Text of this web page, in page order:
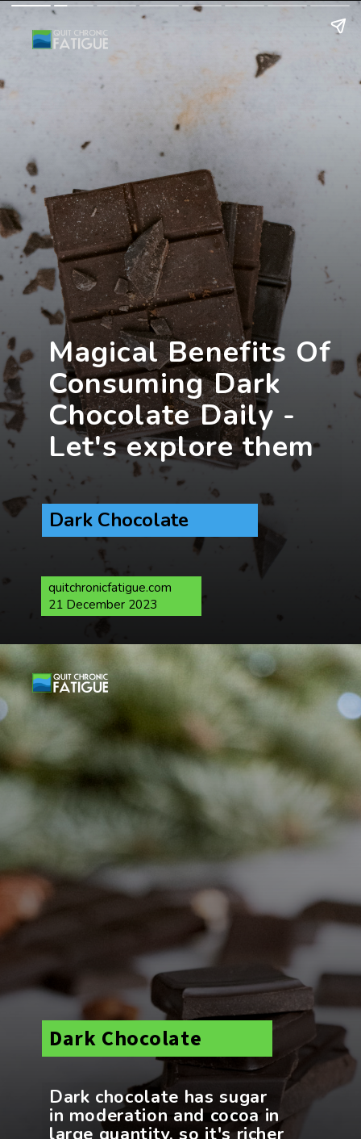
Dark Chocolate
Magical Benefits Of
Consuming Dark
Chocolate Daily -
Let's explore them
quitchronicfatigue.com
21 December 2023
Dark chocolate has sugar
in moderation and cocoa in
large quantity, so it's richer
Dark Chocolate